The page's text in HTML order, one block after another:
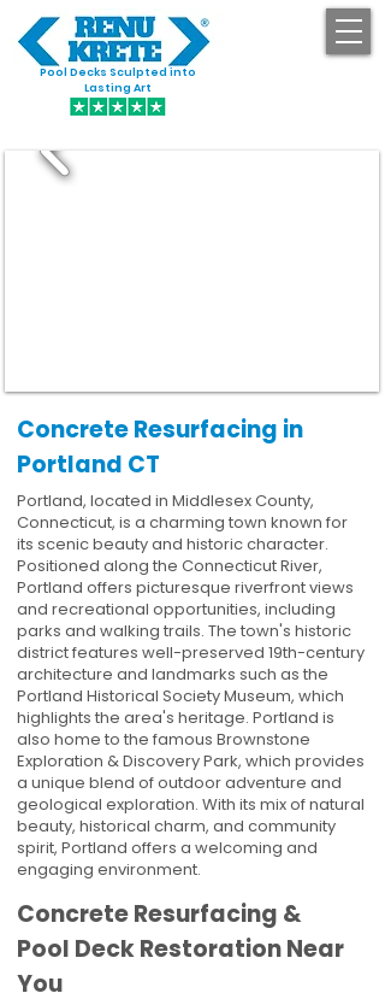
Pool Decks Sculpted into
Lasting Art
Concrete Resurfacing in
Portland CT
Portland, located in Middlesex County,
Connecticut, is a charming town known for
its scenic beauty and historic character.
Positioned along the Connecticut River,
Portland offers picturesque riverfront views
and recreational opportunities, including
parks and walking trails. The town's historic
district features well-preserved 19th-century
architecture and landmarks such as the
Portland Historical Society Museum, which
highlights the area's heritage. Portland is
also home to the famous Brownstone
Exploration & Discovery Park, which provides
a unique blend of outdoor adventure and
geological exploration. With its mix of natural
beauty, historical charm, and community
spirit, Portland offers a welcoming and
engaging environment.
Concrete Resurfacing &
Pool Deck Restoration Near
You